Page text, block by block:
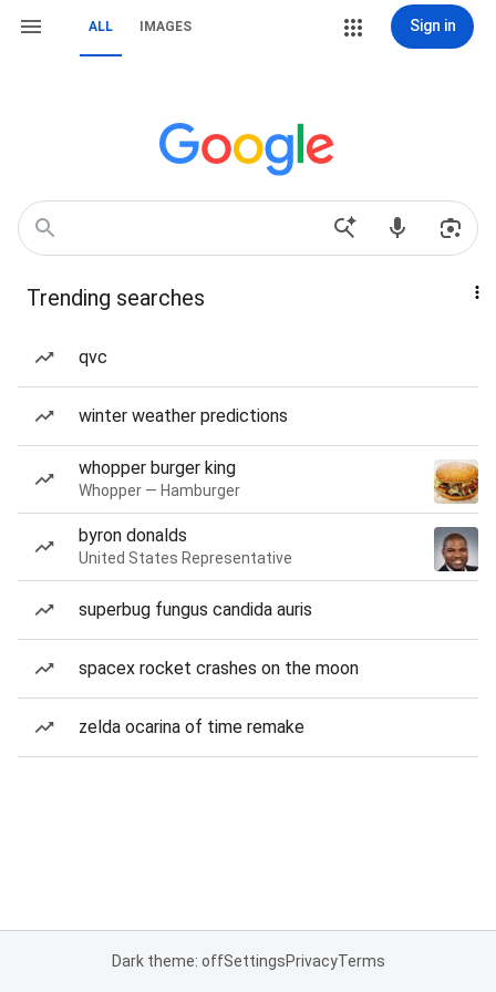
ALL IMAGES Sign in
Trending searches
qvc
winter weather predictions
whopper burger king
Whopper — Hamburger
byron donalds
United States Representative
superbug fungus candida auris
spacex rocket crashes on the moon
zelda ocarina of time remake
Dark theme: offSettingsPrivacyTerms